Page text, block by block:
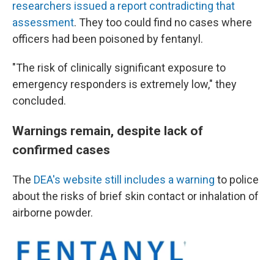
researchers issued a report contradicting that
assessment. They too could find no cases where
officers had been poisoned by fentanyl.
"The risk of clinically significant exposure to
emergency responders is extremely low," they
concluded.
Warnings remain, despite lack of
confirmed cases
The DEA's website still includes a warning to police
about the risks of brief skin contact or inhalation of
airborne powder.